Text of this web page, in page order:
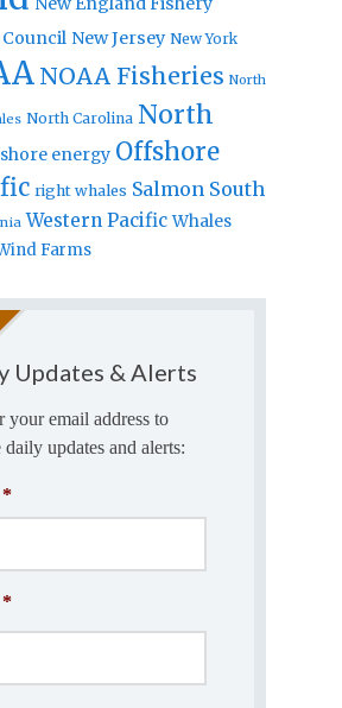
New Jersey New York
NOAA Fisheries North
North Carolina North
energy Offshore
right whales Salmon South
Western Pacific Whales
Farms
Updates & Alerts
your email address to
daily updates and alerts:
*
*